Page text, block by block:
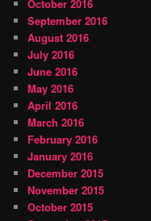
October 2016
September 2016
August 2016
July 2016
June 2016
May 2016
April 2016
March 2016
February 2016
January 2016
December 2015
November 2015
October 2015